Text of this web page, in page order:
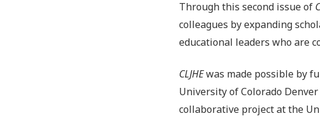
Through this second issue of
colleagues by expanding
educational leaders who are
CLJHEwas made possible by
University of Colorado
collaborative project at the